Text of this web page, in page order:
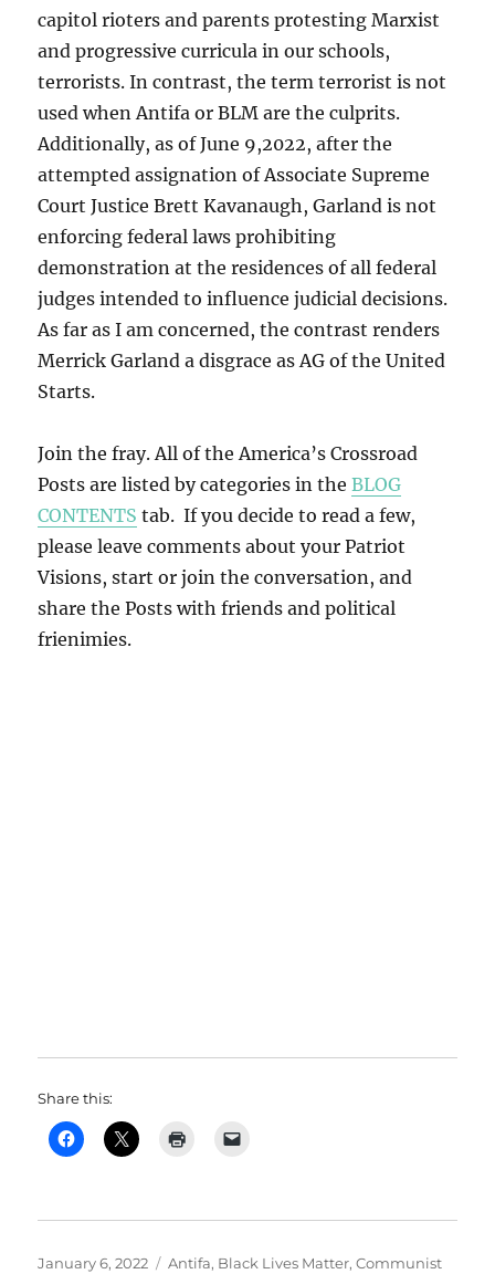
capitol rioters and parents protesting Marxist
and progressive curricula in our schools,
terrorists. In contrast, the term terrorist is not
used when Antifa or BLM are the culprits.
Additionally, as of June 9,2022, after the
attempted assignation of Associate Supreme
Court Justice Brett Kavanaugh, Garland is not
enforcing federal laws prohibiting
demonstration at the residences of all federal
judges intended to influence judicial decisions.
As far as I am concerned, the contrast renders
Merrick Garland a disgrace as AG of the United
Starts.
Join the fray. All of the America’s Crossroad
Posts are listed by categories in theBLOG
CONTENTS tab. If you decide to read a few,
please leave comments about your Patriot
Visions, start or join the conversation, and
share the Posts with friends and political
frienimies.
Share this:
Posted
January 6, 2022 Categories
Antifa, Black Lives Matter,Communist